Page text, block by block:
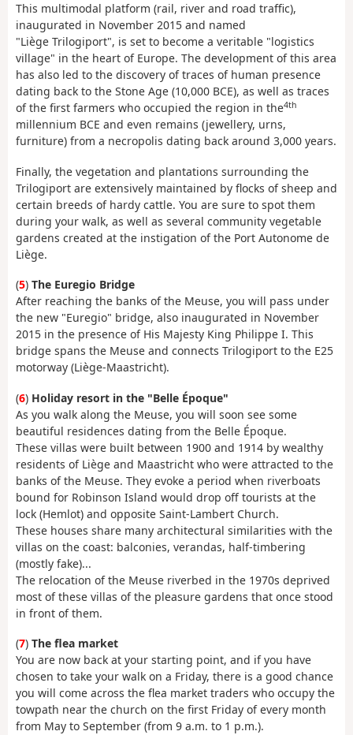
This multimodal platform (rail, river and road traffic),
inaugurated in November 2015 and named
"Liège Trilogiport", is set to become a veritable "logistics
village" in the heart of Europe. The development of this area
has also led to the discovery of traces of human presence
dating back to the Stone Age (10,000 BCE), as well as traces
of the first farmers who occupied the region in the4th
millennium BCE and even remains (jewellery, urns,
furniture) from a necropolis dating back around 3,000 years.
Finally, the vegetation and plantations surrounding the
Trilogiport are extensively maintained by flocks of sheep and
certain breeds of hardy cattle. You are sure to spot them
during your walk, as well as several community vegetable
gardens created at the instigation of the Port Autonome de
Liège.
(5) The Euregio Bridge
After reaching the banks of the Meuse, you will pass under
the new "Euregio" bridge, also inaugurated in November
2015 in the presence of His Majesty King Philippe I. This
bridge spans the Meuse and connects Trilogiport to the E25
motorway (Liège-Maastricht).
(6) Holiday resort in the "Belle Époque"
As you walk along the Meuse, you will soon see some
beautiful residences dating from the Belle Époque.
These villas were built between 1900 and 1914 by wealthy
residents of Liège and Maastricht who were attracted to the
banks of the Meuse. They evoke a period when riverboats
bound for Robinson Island would drop off tourists at the
lock (Hemlot) and opposite Saint-Lambert Church.
These houses share many architectural similarities with the
villas on the coast: balconies, verandas, half-timbering
(mostly fake)...
The relocation of the Meuse riverbed in the 1970s deprived
most of these villas of the pleasure gardens that once stood
in front of them.
(7) The flea market
You are now back at your starting point, and if you have
chosen to take your walk on a Friday, there is a good chance
you will come across the flea market traders who occupy the
towpath near the church on the first Friday of every month
from May to September (from 9 a.m. to 1 p.m.).